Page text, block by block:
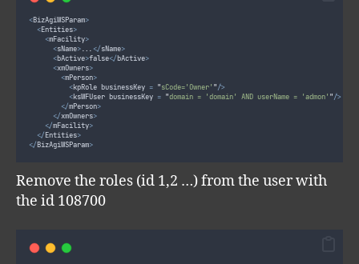
<BizAgiWSParam>
<Entities>
<mFacility>
<sName>... </sName>
<bActive>false</bActive>
<xmOwners>
<mPerson>
<kpRole businessKey = "sCode='Owner' "/>
<ksWFUser businessKey = "domain = 'domain' AND userName = 'admon' "/>
</mPerson>
</xmOwners>
</mFacility>
</Entities>
</BizAgiWSParam>
Remove the roles (id 1,2 …) from the user with
the id 108700